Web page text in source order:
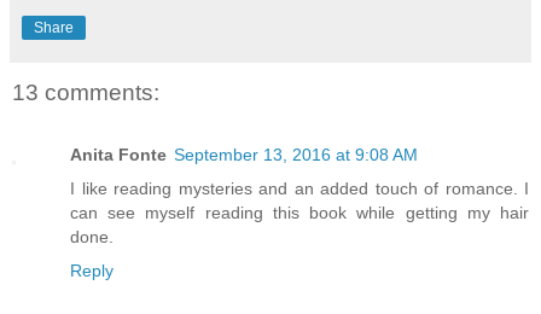
Share
13 comments:
Anita Fonte September 13, 2016 at 9:08 AM
I like reading mysteries and an added touch of romance. I
can see myself reading this book while getting my hair
done.
Reply